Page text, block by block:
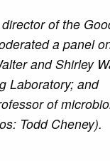
of the
a panel
and Shirley
Laboratory; and
of
Todd Cheney).